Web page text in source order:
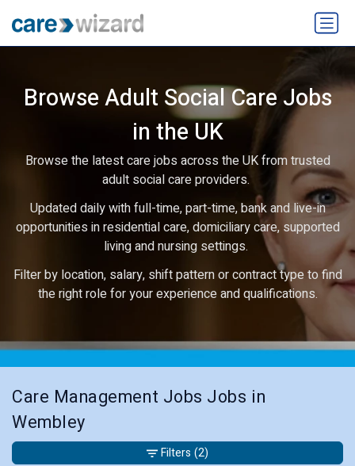
Browse Adult Social Care Jobs
in the UK
Browse the latest care jobs across the UK from trusted
adult social care providers.
Updated daily with full-time, part-time, bank and live-in
opportunities in residential care, domiciliary care, supported
living and nursing settings.
Filter by location, salary, shift pattern or contract type to find
the right role for your experience and qualifications.
Care Management Jobs Jobs in
Wembley
Filters (2)